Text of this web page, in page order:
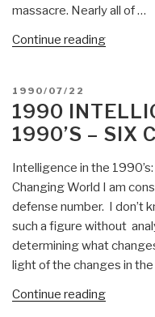
massacre. Nearly all of …
Continue reading“John
Spy?
(2002)”
POSTED
ON
1990/07/22
1990
1990’S – SIX
Intelligence in the
Changing World I am
defense number. I don’t
such a figure without
determining what
light of the changes in
Continue reading“1990